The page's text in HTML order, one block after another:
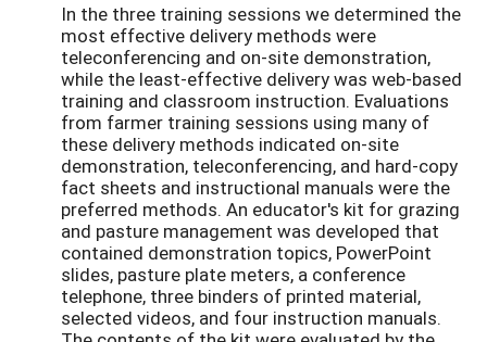
In the three training sessions we determined the
most effective delivery methods were
teleconferencing and on-site demonstration,
while the least-effective delivery was web-based
training and classroom instruction. Evaluations
from farmer training sessions using many of
these delivery methods indicated on-site
demonstration, teleconferencing, and hard-copy
fact sheets and instructional manuals were the
preferred methods. An educator's kit for grazing
and pasture management was developed that
contained demonstration topics, PowerPoint
slides, pasture plate meters, a conference
telephone, three binders of printed material,
selected videos, and four instruction manuals.